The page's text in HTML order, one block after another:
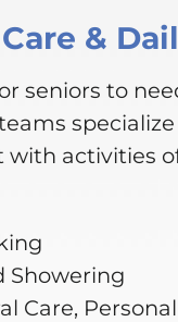
&
seniors to
with activities
Showering
Care,